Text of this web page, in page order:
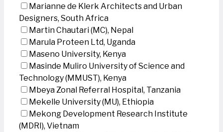
Marianne de Klerk Architects and Urban
Designers, South Africa
Martin Chautari (MC), Nepal
Marula Proteen Ltd, Uganda
Maseno University, Kenya
Masinde Muliro University of Science and
Technology (MMUST), Kenya
Mbeya Zonal Referral Hospital, Tanzania
Mekelle University (MU), Ethiopia
Mekong Development Research Institute
(MDRI), Vietnam